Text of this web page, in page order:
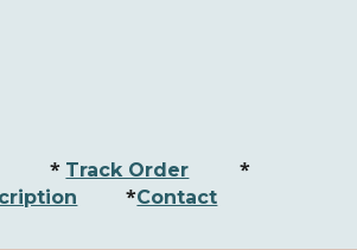
* Track Order *
*Contact